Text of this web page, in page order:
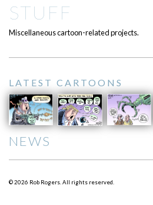
STUFF
Miscellaneous cartoon-related projects.
LATEST CARTOONS
NEWS
© 2026 Rob Rogers. All rights reserved.